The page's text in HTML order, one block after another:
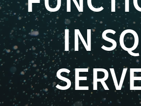
IN
Feasel
(
@feaselkl
)
https://